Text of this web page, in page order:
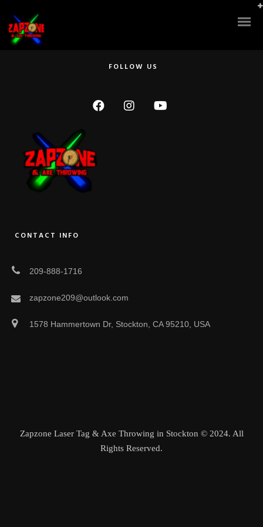
Super clean! They have the latest laser equipment, which makes it more
challenging and super fun!! Also, the owner/manager? showed up and
relented to play a couple rounds with us. He beat us by a long shot, and
some of us have played a lot before. He was awesome! Thanks so much!
FOLLOW US
CONTACT INFO
209-888-1716
zapzone209@outlook.com
1578 Hammertown Dr, Stockton, CA 95210, USA
Zapzone Laser Tag & Axe Throwing in Stockton © 2024. All
Rights Reserved.